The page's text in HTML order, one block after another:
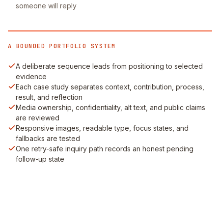
someone will reply
A BOUNDED PORTFOLIO SYSTEM
A deliberate sequence leads from positioning to selected
evidence
Each case study separates context, contribution, process,
result, and reflection
Media ownership, confidentiality, alt text, and public claims
are reviewed
Responsive images, readable type, focus states, and
fallbacks are tested
One retry-safe inquiry path records an honest pending
follow-up state